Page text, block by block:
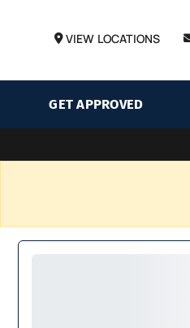
VIEW LOCATIONS
GET APPROVED